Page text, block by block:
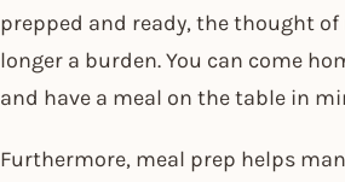
prepped and ready, the thought
longer a burden. You can come
and have a meal on the table in
Furthermore, meal prep helps